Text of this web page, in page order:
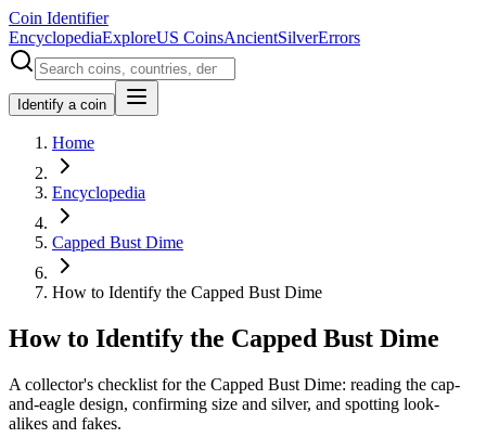
Coin Identifier
EncyclopediaExploreUS CoinsAncientSilverErrors
Identify a coin
Home
Encyclopedia
Capped Bust Dime
How to Identify the Capped Bust Dime
How to Identify the Capped Bust Dime
A collector's checklist for the Capped Bust Dime: reading the cap-
and-eagle design, confirming size and silver, and spotting look-
alikes and fakes.